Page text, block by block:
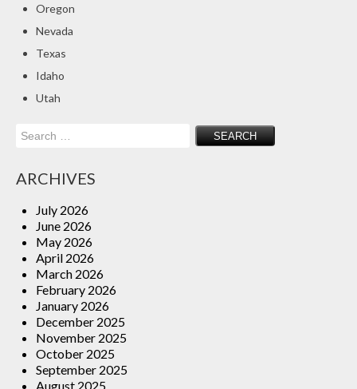
Oregon
Nevada
Texas
Idaho
Utah
Search
ARCHIVES
July 2026
June 2026
May 2026
April 2026
March 2026
February 2026
January 2026
December 2025
November 2025
October 2025
September 2025
August 2025